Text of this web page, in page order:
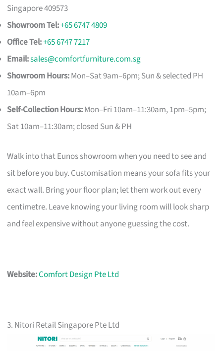
Singapore 409573
Showroom Tel:+65 6747 4809
Office Tel:+65 6747 7217
Email:sales@comfortfurniture.com.sg
Showroom Hours:Mon–Sat 9am–6pm; Sun & selected PH
10am–6pm
Self-Collection Hours:Mon–Fri 10am–11:30am, 1pm–5pm;
Sat 10am–11:30am; closed Sun & PH
Walk into that Eunos showroom when you need to see and
sit before you buy. Customisation means your sofa fits your
exact wall. Bring your floor plan; let them work out every
centimetre. Leave knowing your living room will look sharp
and feel expensive without anyone guessing the cost.
Website:Comfort Design Pte Ltd
3. Nitori Retail Singapore Pte Ltd